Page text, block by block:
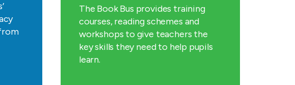
The Book Bus provides training
courses, reading schemes and
workshops to give teachers the
key skills they need to help pupils
learn.